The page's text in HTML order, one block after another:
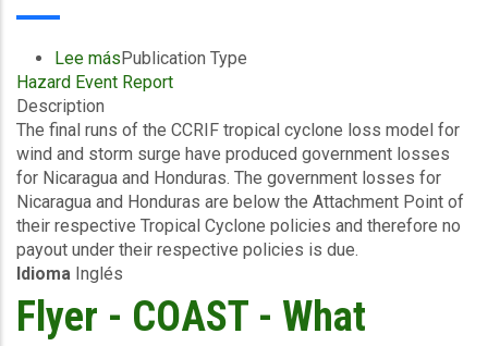
Lee mássobre
Final
Briefing
-
TC
Cristina
-
Wind
and
Storm
Surge
Publication Type
Hazard Event Report
Description
The final runs of the CCRIF tropical cyclone loss model for
wind and storm surge have produced government losses
for Nicaragua and Honduras. The government losses for
Nicaragua and Honduras are below the Attachment Point of
their respective Tropical Cyclone policies and therefore no
payout under their respective policies is due.
Idioma Inglés
Flyer - COAST - What